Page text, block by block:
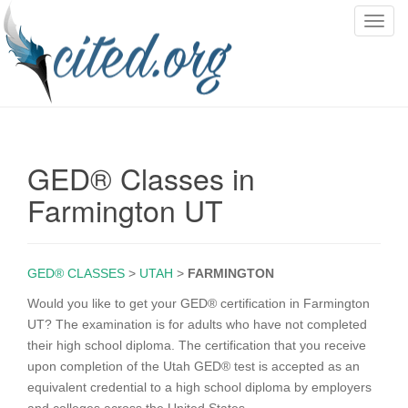
T
GED® Classes in
Farmington UT
GED® CLASSES > UTAH > FARMINGTON
Would you like to get your GED® certification in Farmington
UT? The examination is for adults who have not completed
their high school diploma. The certification that you receive
upon completion of the Utah GED® test is accepted as an
equivalent credential to a high school diploma by employers